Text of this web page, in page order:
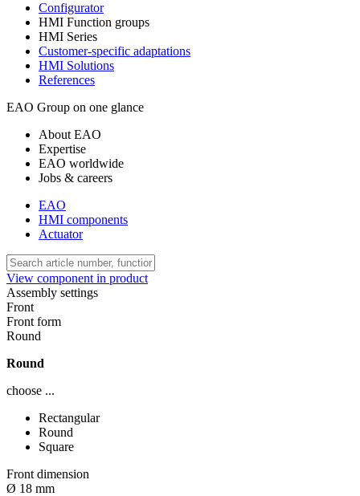
Configurator
HMI Function groups
HMI Series
Customer-specific adaptations
HMI Solutions
References
EAO Group on one glance
About EAO
Expertise
EAO worldwide
Jobs & careers
EAO
HMI components
Actuator
View component in product
Assembly settings
Front
Front form
Round
Round
choose ...
Rectangular
Round
Square
Front dimension
Ø 18 mm